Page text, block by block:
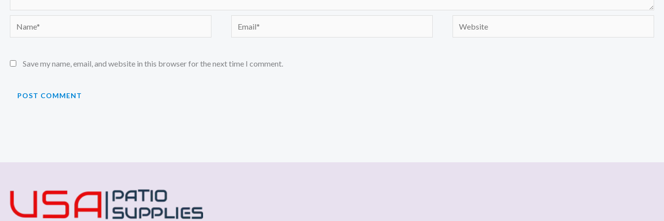
Save my name, email, and website in this browser for the next time I comment.